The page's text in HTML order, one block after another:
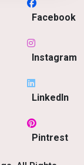
Facebook
Instagram
LinkedIn
Pintrest